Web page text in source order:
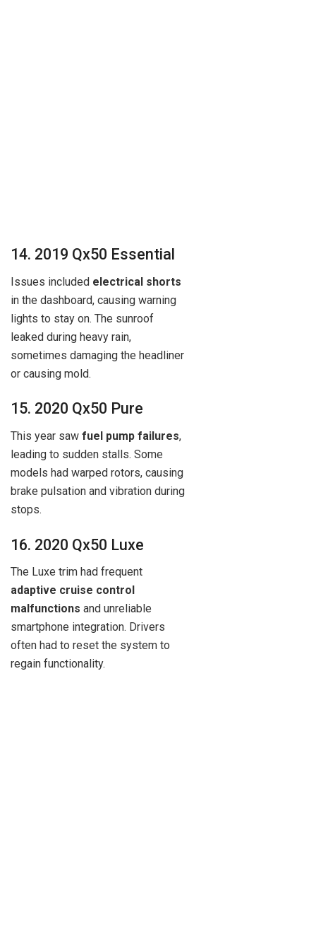
14. 2019 Qx50 Essential
Issues included electrical shorts
in the dashboard, causing warning
lights to stay on. The sunroof
leaked during heavy rain,
sometimes damaging the headliner
or causing mold.
15. 2020 Qx50 Pure
This year saw fuel pump failures,
leading to sudden stalls. Some
models had warped rotors, causing
brake pulsation and vibration during
stops.
16. 2020 Qx50 Luxe
The Luxe trim had frequent
adaptive cruise control
malfunctions and unreliable
smartphone integration. Drivers
often had to reset the system to
regain functionality.